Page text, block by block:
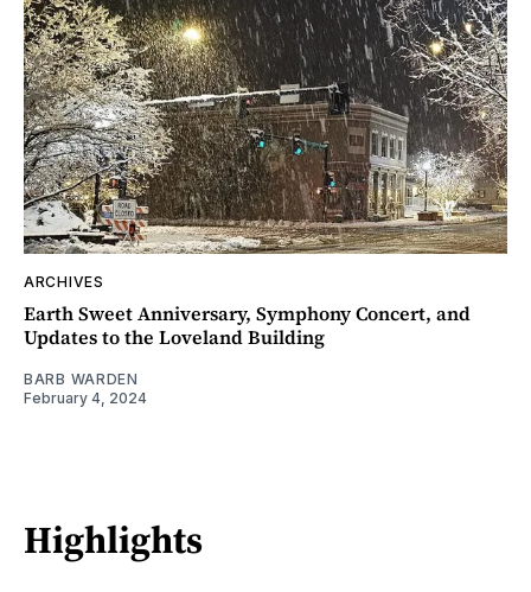
ARCHIVES
Earth Sweet Anniversary, Symphony Concert, and
Updates to the Loveland Building
BARB WARDEN
February 4, 2024
Highlights